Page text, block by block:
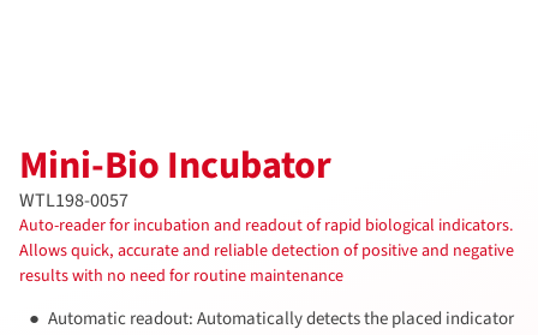
Mini-Bio Incubator
WTL198-0057
Auto-reader for incubation and readout of rapid biological indicators.
Allows quick, accurate and reliable detection of positive and negative
results with no need for routine maintenance
Automatic readout: Automatically detects the placed indicator